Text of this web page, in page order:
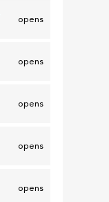
opens
opens
opens
opens
opens